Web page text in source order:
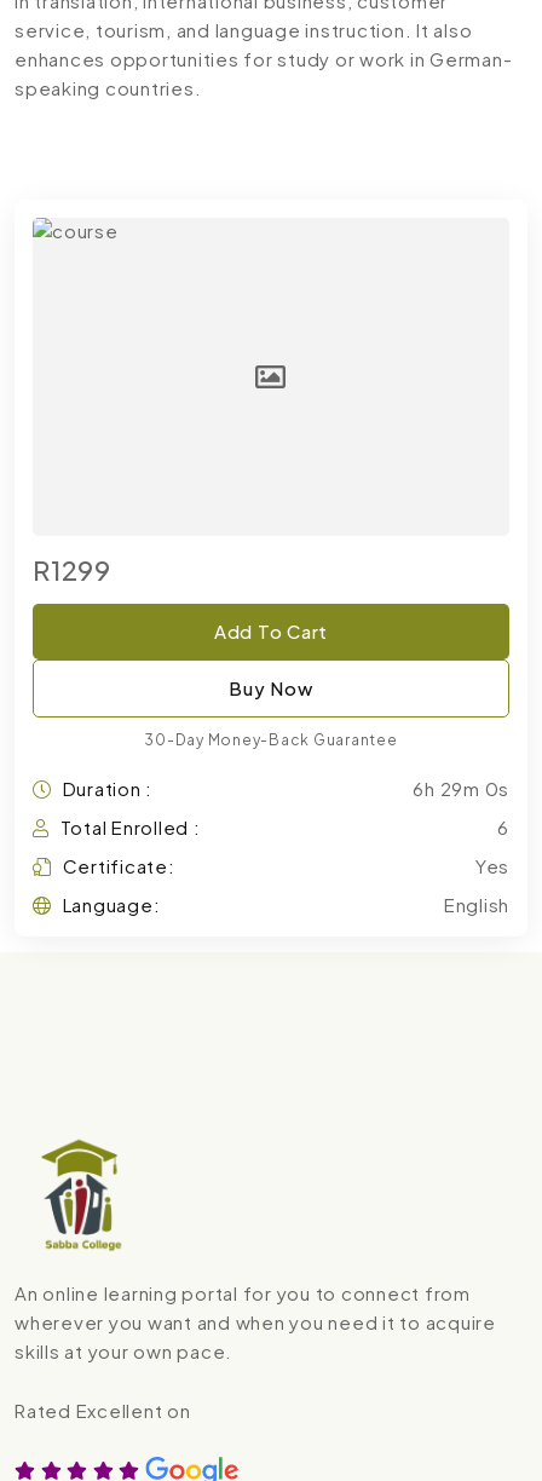
service, tourism, and language instruction. It also
enhances opportunities for study or work in German-
speaking countries.
R1299
Add To Cart
Buy Now
30-Day Money-Back Guarantee
Duration :
6h 29m 0s
Total Enrolled :
6
Certificate:
Yes
Language:
English
An online learning portal for you to connect from
wherever you want and when you need it to acquire
skills at your own pace.
Rated Excellent on